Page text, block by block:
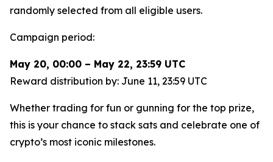
randomly selected from all eligible users.
Campaign period:
May 20, 00:00 – May 22, 23:59 UTC
Reward distribution by: June 11, 23:59 UTC
Whether trading for fun or gunning for the top prize,
this is your chance to stack sats and celebrate one of
crypto’s most iconic milestones.